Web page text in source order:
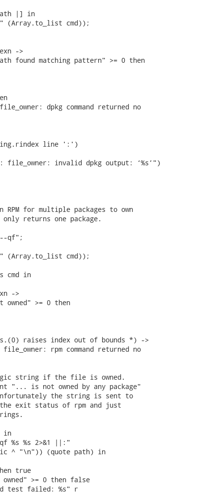
|] in
(Array.to_list cmd));
->
matching pattern" >= 0 then
dpkg command returned no
line ':')
invalid dpkg output: ‘%s’")
for multiple packages to own
returns one package.
qf";
(Array.to_list cmd));
cmd in
->
>= 0 then
raises index out of bounds *) ->
rpm command returned no
string if the file is owned.
is not owned by any package"
the string is sent to
exit status of rpm and just
in
%s 2>&1 ||:"
"\n")) (quote path) in
true
>= 0 then false
test failed: %s" r